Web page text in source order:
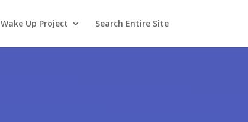
Wake Up Project Search Entire Site